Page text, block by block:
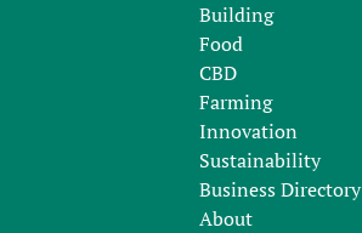
Building
Food
CBD
Farming
Innovation
Sustainability
Business Directory
About